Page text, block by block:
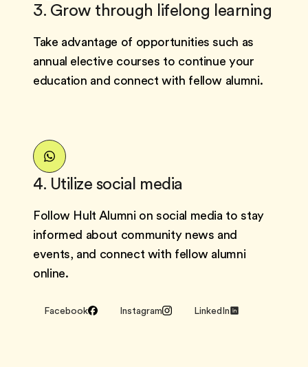
3. Grow through lifelong learning
Take advantage of opportunities such as
annual elective courses to continue your
education and connect with fellow alumni.
4. Utilize social media
Follow Hult Alumni on social media to stay
informed about community news and
events, and connect with fellow alumni
online.
Facebook Instagram LinkedIn